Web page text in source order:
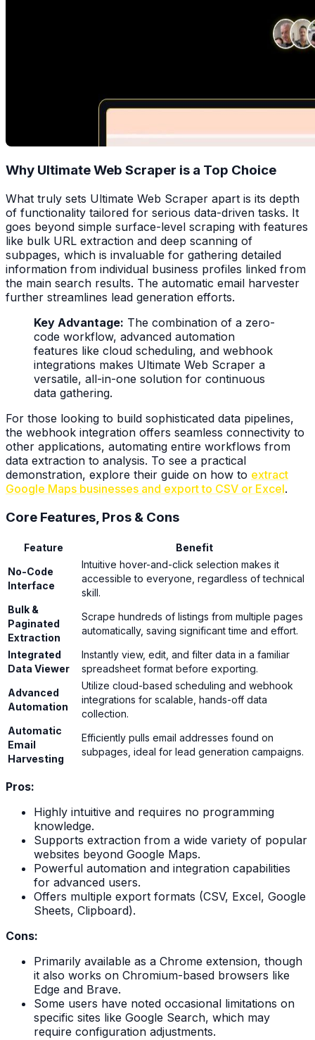
Why Ultimate Web Scraper is a Top Choice
What truly sets Ultimate Web Scraper apart is its depth
of functionality tailored for serious data-driven tasks. It
goes beyond simple surface-level scraping with features
like bulk URL extraction and deep scanning of
subpages, which is invaluable for gathering detailed
information from individual business profiles linked from
the main search results. The automatic email harvester
further streamlines lead generation efforts.
Key Advantage: The combination of a zero-
code workflow, advanced automation
features like cloud scheduling, and webhook
integrations makes Ultimate Web Scraper a
versatile, all-in-one solution for continuous
data gathering.
For those looking to build sophisticated data pipelines,
the webhook integration offers seamless connectivity to
other applications, automating entire workflows from
data extraction to analysis. To see a practical
demonstration, explore their guide on how to extract
Google Maps businesses and export to CSV or Excel.
Core Features, Pros & Cons
Feature
Benefit
No-Code
Interface
Intuitive hover-and-click selection makes it
accessible to everyone, regardless of technical
skill.
Bulk &
Paginated
Extraction
Scrape hundreds of listings from multiple pages
automatically, saving significant time and effort.
Integrated
Data Viewer
Instantly view, edit, and filter data in a familiar
spreadsheet format before exporting.
Advanced
Automation
Utilize cloud-based scheduling and webhook
integrations for scalable, hands-off data
collection.
Automatic
Email
Harvesting
Efficiently pulls email addresses found on
subpages, ideal for lead generation campaigns.
Pros:
Highly intuitive and requires no programming
knowledge.
Supports extraction from a wide variety of popular
websites beyond Google Maps.
Powerful automation and integration capabilities
for advanced users.
Offers multiple export formats (CSV, Excel, Google
Sheets, Clipboard).
Cons:
Primarily available as a Chrome extension, though
it also works on Chromium-based browsers like
Edge and Brave.
Some users have noted occasional limitations on
specific sites like Google Search, which may
require configuration adjustments.